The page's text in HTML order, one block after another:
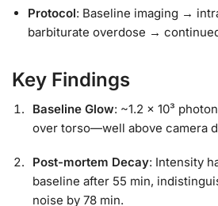
Protocol: Baseline imaging →
barbiturate overdose →
Key Findings
Baseline Glow: ~1.2 × 10³
over torso—well above camera
Post-mortem Decay: Intensity
baseline after 55 min,
noise by 78 min.